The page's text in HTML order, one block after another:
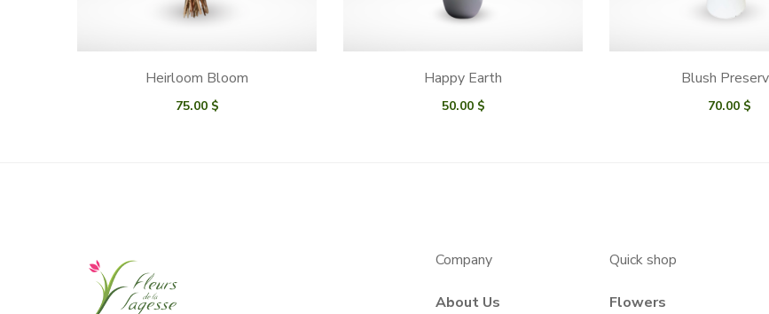
Heirloom Bloom
75.00 $
Happy Earth
50.00 $
Blush
70.00 $
Company
About Us
Quick shop
Flowers